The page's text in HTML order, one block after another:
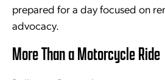
prepared for a day focused on
advocacy.
More Than a Motorcycle Ride